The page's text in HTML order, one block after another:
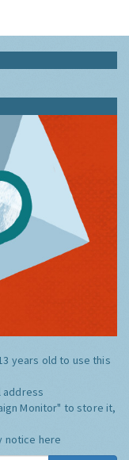
years old to use this
address
Monitor" to store it,
notice here